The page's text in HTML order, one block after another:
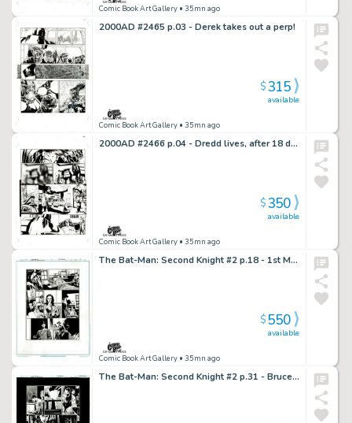
Comic Book Art Gallery • 35mn ago
2000AD #2465 p.03 - Derek takes out a perp!
Comic Book Art Gallery • 35mn ago
available
$315
2000AD #2466 p.04 - Dredd lives, after 18 day coma!
Comic Book Art Gallery • 35mn ago
available
$350
The Bat-Man: Second Knight #2 p.18 - 1st Meeting Between Lois, Clark & Gordon!
Comic Book Art Gallery • 35mn ago
available
$550
The Bat-Man: Second Knight #2 p.31 - Bruce's Crime Fighting Issue!